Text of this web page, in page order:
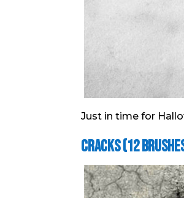
Just in time for
Cracks (12